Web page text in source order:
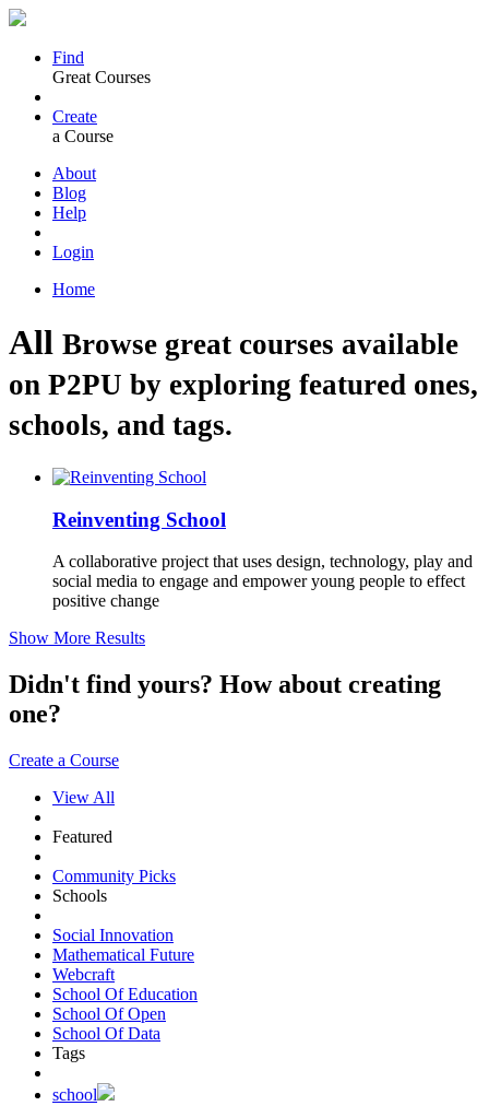
Find
Great Courses
Create
a Course
About
Blog
Help
Login
Home
All Browse great courses available
on P2PU by exploring featured ones,
schools, and tags.
Reinventing School
A collaborative project that uses design, technology, play and
social media to engage and empower young people to effect
positive change
Show More Results
Didn't find yours? How about creating
one?
Create a Course
View All
Featured
Community Picks
Schools
Social Innovation
Mathematical Future
Webcraft
School Of Education
School Of Open
School Of Data
Tags
school